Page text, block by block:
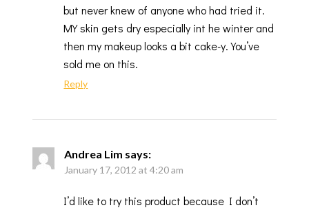
but never knew of anyone who had tried it.
MY skin gets dry especially int he winter and
then my makeup looks a bit cake-y. You’ve
sold me on this.
Reply
Andrea Lim says:
January 17, 2012 at 4:20 am
I’d like to try this product because I don’t